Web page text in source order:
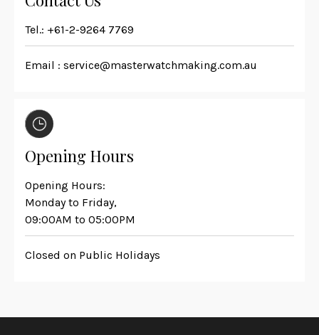
Tel.: +61-2-9264 7769
Email : service@masterwatchmaking.com.au
Opening Hours
Opening Hours:
Monday to Friday,
09:00AM to 05:00PM
Closed on Public Holidays